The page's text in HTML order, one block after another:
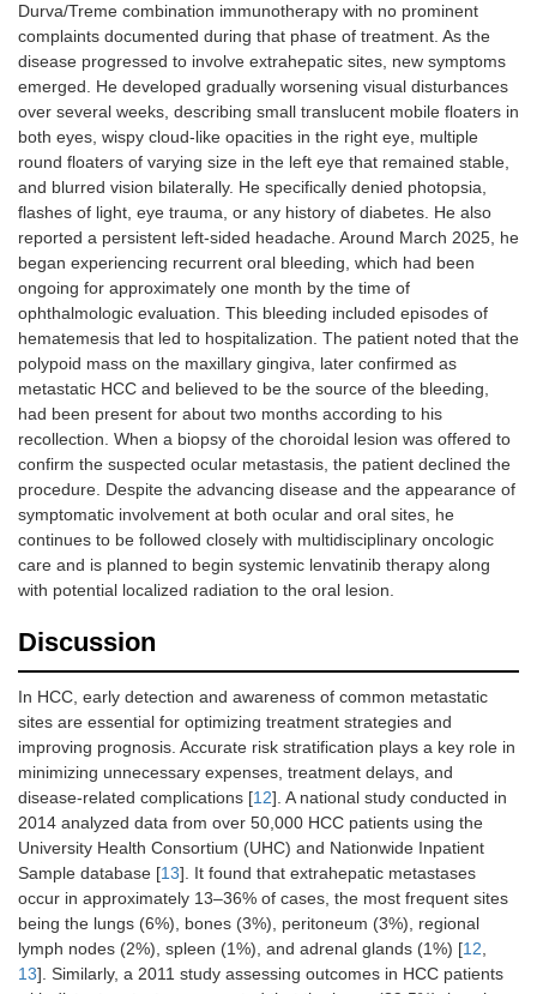
Durva/Treme combination immunotherapy with no prominent
complaints documented during that phase of treatment. As the
disease progressed to involve extrahepatic sites, new symptoms
emerged. He developed gradually worsening visual disturbances
over several weeks, describing small translucent mobile floaters in
both eyes, wispy cloud-like opacities in the right eye, multiple
round floaters of varying size in the left eye that remained stable,
and blurred vision bilaterally. He specifically denied photopsia,
flashes of light, eye trauma, or any history of diabetes. He also
reported a persistent left-sided headache. Around March 2025, he
began experiencing recurrent oral bleeding, which had been
ongoing for approximately one month by the time of
ophthalmologic evaluation. This bleeding included episodes of
hematemesis that led to hospitalization. The patient noted that the
polypoid mass on the maxillary gingiva, later confirmed as
metastatic HCC and believed to be the source of the bleeding,
had been present for about two months according to his
recollection. When a biopsy of the choroidal lesion was offered to
confirm the suspected ocular metastasis, the patient declined the
procedure. Despite the advancing disease and the appearance of
symptomatic involvement at both ocular and oral sites, he
continues to be followed closely with multidisciplinary oncologic
care and is planned to begin systemic lenvatinib therapy along
with potential localized radiation to the oral lesion.
Discussion
In HCC, early detection and awareness of common metastatic
sites are essential for optimizing treatment strategies and
improving prognosis. Accurate risk stratification plays a key role in
minimizing unnecessary expenses, treatment delays, and
disease-related complications [12]. A national study conducted in
2014 analyzed data from over 50,000 HCC patients using the
University Health Consortium (UHC) and Nationwide Inpatient
Sample database [13]. It found that extrahepatic metastases
occur in approximately 13–36% of cases, the most frequent sites
being the lungs (6%), bones (3%), peritoneum (3%), regional
lymph nodes (2%), spleen (1%), and adrenal glands (1%) [12
13]. Similarly, a 2011 study assessing outcomes in HCC patients